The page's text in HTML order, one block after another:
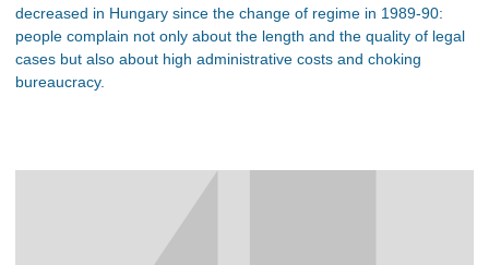
decreased in Hungary since the change of regime in 1989-90:
people complain not only about the length and the quality of legal
cases but also about high administrative costs and choking
bureaucracy.